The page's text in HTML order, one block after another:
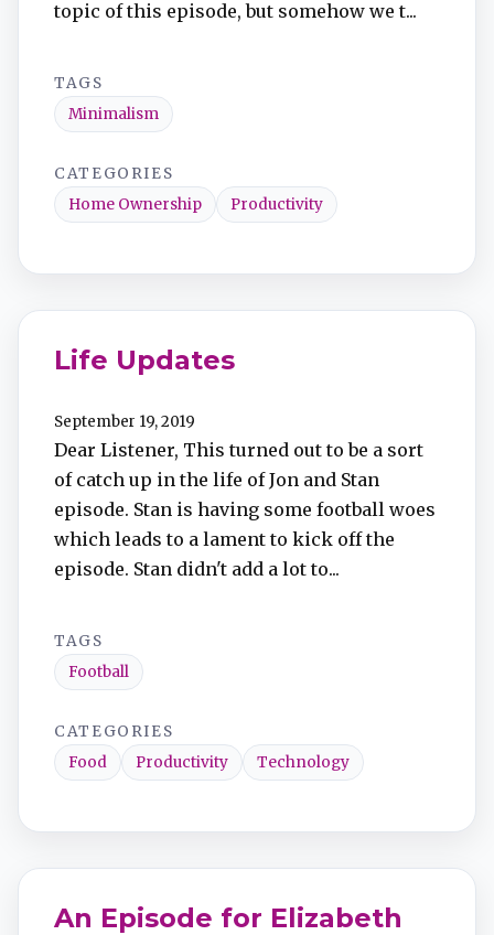
topic of this episode, but somehow we t...
TAGS
Minimalism
CATEGORIES
Home Ownership
Productivity
Life Updates
September 19, 2019
Dear Listener, This turned out to be a sort
of catch up in the life of Jon and Stan
episode. Stan is having some football woes
which leads to a lament to kick off the
episode. Stan didn't add a lot to...
TAGS
Football
CATEGORIES
Food
Productivity Technology
An Episode for Elizabeth